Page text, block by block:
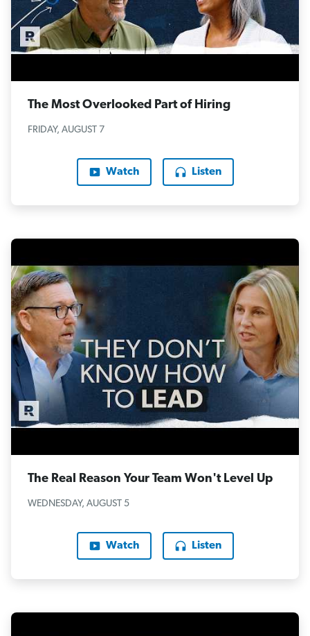
The Most Overlooked Part of Hiring
FRIDAY, AUGUST 7
Watch Listen
The Real Reason Your Team Won't Level Up
WEDNESDAY, AUGUST 5
Watch Listen